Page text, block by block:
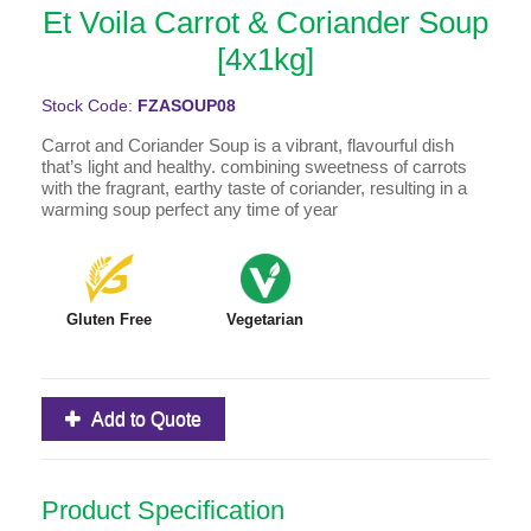
Et Voila Carrot & Coriander Soup
[4x1kg]
Stock Code: FZASOUP08
Carrot and Coriander Soup is a vibrant, flavourful dish
that’s light and healthy. combining sweetness of carrots
with the fragrant, earthy taste of coriander, resulting in a
warming soup perfect any time of year
Gluten Free Vegetarian
Add to Quote
Product Specification